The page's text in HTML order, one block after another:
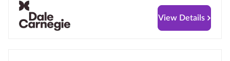
View Details